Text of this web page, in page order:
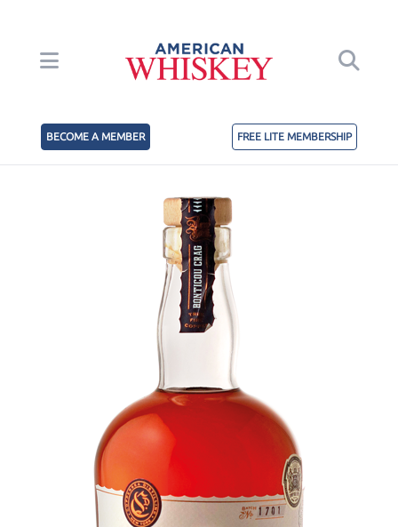
BECOME A MEMBER FREE LITE MEMBERSHIP